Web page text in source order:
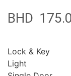
BHD
Lock & Key
Light